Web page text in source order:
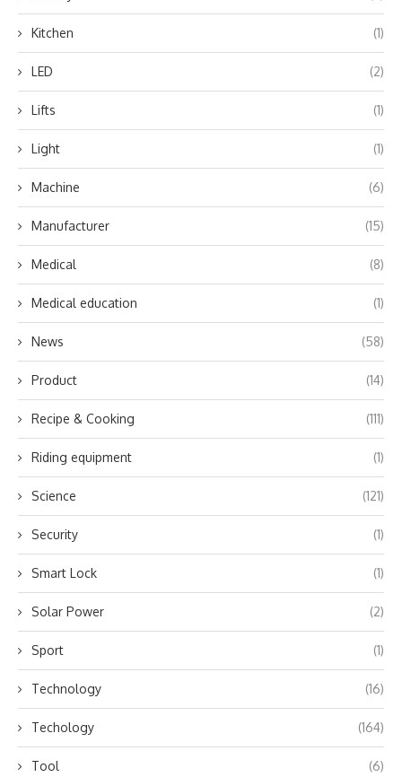
Kitchen (1)
LED (2)
Lifts (1)
Light (1)
Machine (6)
Manufacturer (15)
Medical (8)
Medical education (1)
News (58)
Product (14)
Recipe & Cooking (111)
Riding equipment (1)
Science (121)
Security (1)
Smart Lock (1)
Solar Power (2)
Sport (1)
Technology (16)
Techology (164)
Tool (6)